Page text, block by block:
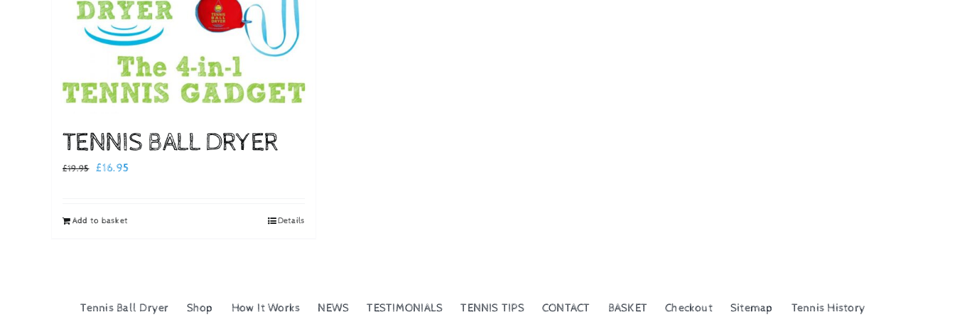
TENNIS BALL DRYER
£19.95
Original
£19.95.
£16.95Current
Add to basket Details
Tennis Ball Dryer Shop How It Works NEWS TESTIMONIALS TENNIS TIPS CONTACT BASKET Checkout Sitemap Tennis History